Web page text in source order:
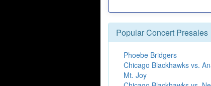
Popular Concert Presales
Phoebe Bridgers
Chicago Blackhawks vs.
Mt. Joy